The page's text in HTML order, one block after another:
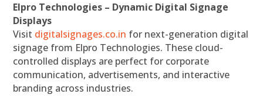
Elpro Technologies – Dynamic Digital Signage
Displays
Visit digitalsignages.co.in for next-generation digital
signage from Elpro Technologies. These cloud-
controlled displays are perfect for corporate
communication, advertisements, and interactive
branding across industries.